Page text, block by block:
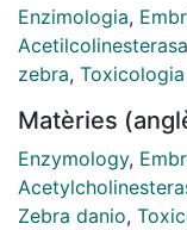
trunk angle, tail
Embryos were
fertilization (hpf)
retinoic acid,
hydroxyurea,
paraoxon-methyl)
were evaluated
Enzimologia,
Acetilcolinesterasa
zebra, Toxicologia
Matèries
Enzymology,
Zebra danio,